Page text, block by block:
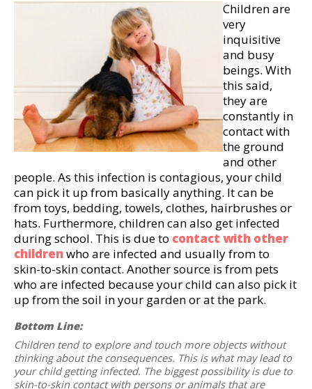
Children are
very
inquisitive
and busy
beings. With
this said,
they are
constantly in
contact with
the ground
and other
people. As this infection is contagious, your child
can pick it up from basically anything. It can be
from toys, bedding, towels, clothes, hairbrushes or
hats. Furthermore, children can also get infected
during school. This is due to contact with other
childrenwho are infected and usually from to
skin-to-skin contact. Another source is from pets
who are infected because your child can also pick it
up from the soil in your garden or at the park.
Bottom Line:
Children tend to explore and touch more objects without
thinking about the consequences. This is what may lead to
your child getting infected. The biggest possibility is due to
skin-to-skin contact with persons or animals that are